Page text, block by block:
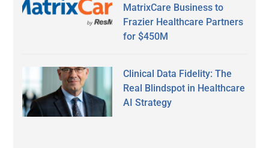
MatrixCare Business to
Frazier Healthcare Partners
for $450M
Clinical Data Fidelity: The
Real Blindspot in Healthcare
AI Strategy